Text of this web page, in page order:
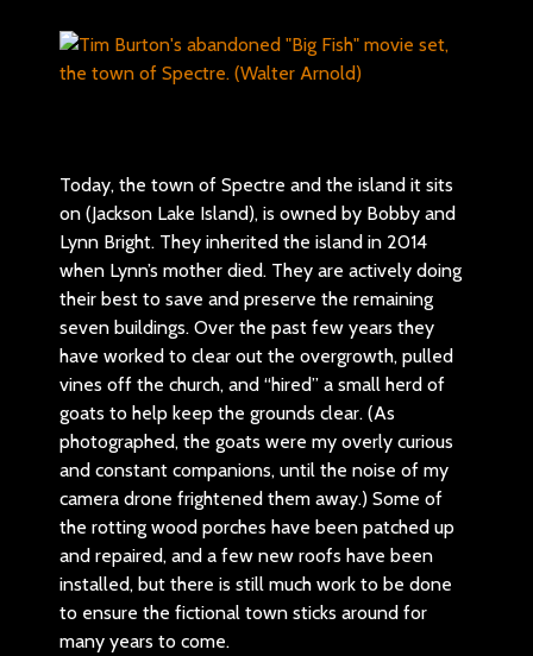
Today, the town of Spectre and the island it sits
on (Jackson Lake Island), is owned by Bobby and
Lynn Bright. They inherited the island in 2014
when Lynn’s mother died. They are actively doing
their best to save and preserve the remaining
seven buildings. Over the past few years they
have worked to clear out the overgrowth, pulled
vines off the church, and “hired” a small herd of
goats to help keep the grounds clear. (As
photographed, the goats were my overly curious
and constant companions, until the noise of my
camera drone frightened them away.) Some of
the rotting wood porches have been patched up
and repaired, and a few new roofs have been
installed, but there is still much work to be done
to ensure the fictional town sticks around for
many years to come.